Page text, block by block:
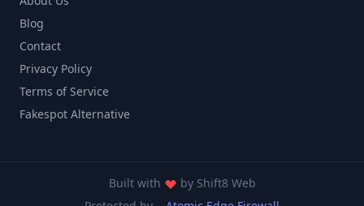
Blog
Contact
Privacy Policy
Terms of Service
Fakespot Alternative
Built with by Shift8 Web